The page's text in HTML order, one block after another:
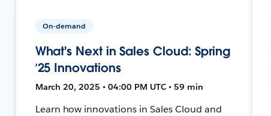
On-demand
What's Next in Sales Cloud: Spring
’25 Innovations
March 20, 2025 • 04:00 PM UTC • 59 min
Learn how innovations in Sales Cloud and